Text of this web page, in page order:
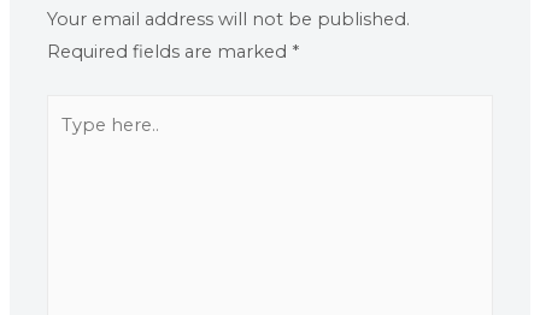
Your email address will not be published.
Required fields are marked *